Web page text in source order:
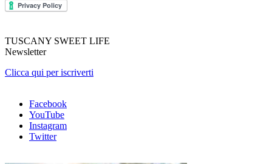
TUSCANY SWEET LIFE
Newsletter
Clicca qui per iscriverti
Facebook
YouTube
Instagram
Twitter